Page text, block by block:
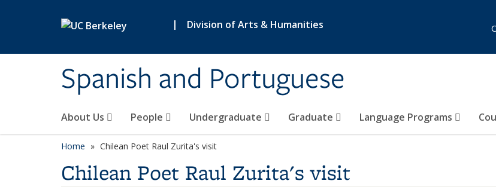
| Division of Arts & Humanities
Spanish and Portuguese
About Us People Undergraduate Graduate Language Programs
Home Chilean Poet Raul Zurita's visit
Chilean Poet Raul Zurita's visit